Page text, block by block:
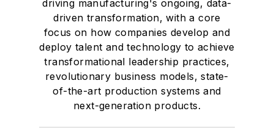
driving manufacturing's ongoing, data-
driven transformation, with a core
focus on how companies develop and
deploy talent and technology to achieve
transformational leadership practices,
revolutionary business models, state-
of-the-art production systems and
next-generation products.